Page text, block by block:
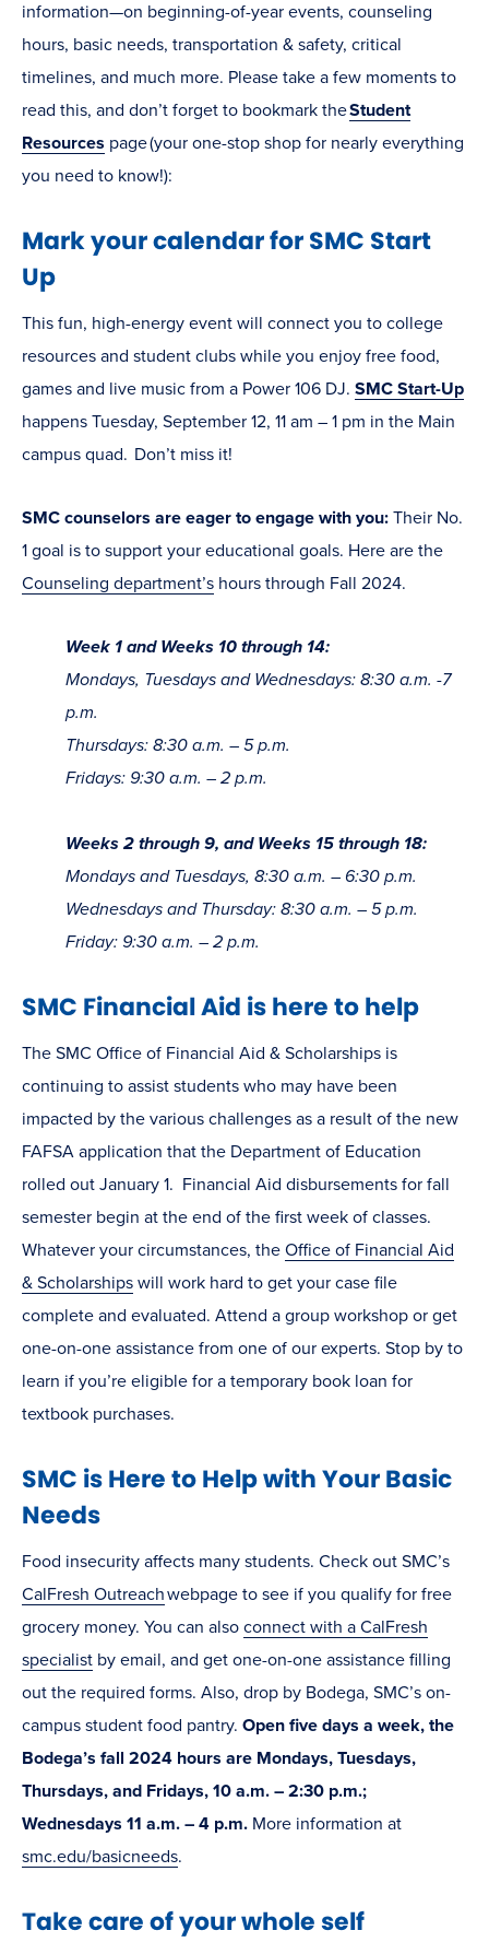
information—on beginning-of-year events, counseling
hours, basic needs, transportation & safety, critical
timelines, and much more. Please take a few moments to
read this, and don’t forget to bookmark theStudent
Resources page (your one-stop shop for nearly everything
you need to know!):
Mark your calendar for SMC Start
Up
This fun, high-energy event will connect you to college
resources and student clubs while you enjoy free food,
games and live music from a Power 106 DJ. SMC Start-Up
happens Tuesday, September 12, 11 am – 1 pm in the Main
campus quad. Don’t miss it!
SMC counselors are eager to engage with you: Their No.
1 goal is to support your educational goals. Here are the
Counseling department’s hours through Fall 2024.
Week 1 and Weeks 10 through 14:
Mondays, Tuesdays and Wednesdays: 8:30 a.m. -7
p.m.
Thursdays: 8:30 a.m. – 5 p.m.
Fridays: 9:30 a.m. – 2 p.m.
Weeks 2 through 9, and Weeks 15 through 18:
Mondays and Tuesdays, 8:30 a.m. – 6:30 p.m.
Wednesdays and Thursday: 8:30 a.m. – 5 p.m.
Friday: 9:30 a.m. – 2 p.m.
SMC Financial Aid is here to help
The SMC Office of Financial Aid & Scholarships is
continuing to assist students who may have been
impacted by the various challenges as a result of the new
FAFSA application that the Department of Education
rolled out January 1. Financial Aid disbursements for fall
semester begin at the end of the first week of classes.
Whatever your circumstances, the Office of Financial Aid
& Scholarships will work hard to get your case file
complete and evaluated. Attend a group workshop or get
one-on-one assistance from one of our experts. Stop by to
learn if you’re eligible for a temporary book loan for
textbook purchases.
SMC is Here to Help with Your Basic
Needs
Food insecurity affects many students. Check out SMC’s
CalFresh Outreachwebpage to see if you qualify for free
grocery money. You can also connect with a CalFresh
specialist by email, and get one-on-one assistance filling
out the required forms. Also, drop by Bodega, SMC’s on-
campus student food pantry. Open five days a week, the
Bodega’s fall 2024 hours are Mondays, Tuesdays,
Thursdays, and Fridays, 10 a.m. – 2:30 p.m.;
Wednesdays 11 a.m. – 4 p.m. More information at
smc.edu/basicneeds.
Take care of your whole self